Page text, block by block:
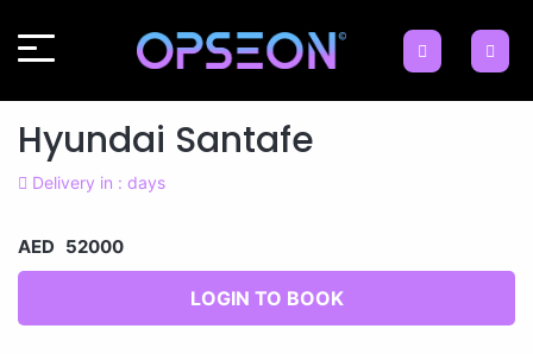
Hyundai Santafe
Delivery in : days
AED 52000
LOGIN TO BOOK